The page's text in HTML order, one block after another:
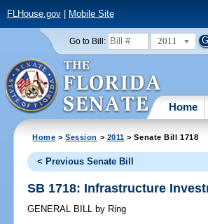
FLHouse.gov| Mobile Site
Go to Bill: 2011
Home
Home >Session > 2011 > Senate Bill 1718
< Previous Senate Bill
SB 1718: Infrastructure
GENERAL BILL by Ring